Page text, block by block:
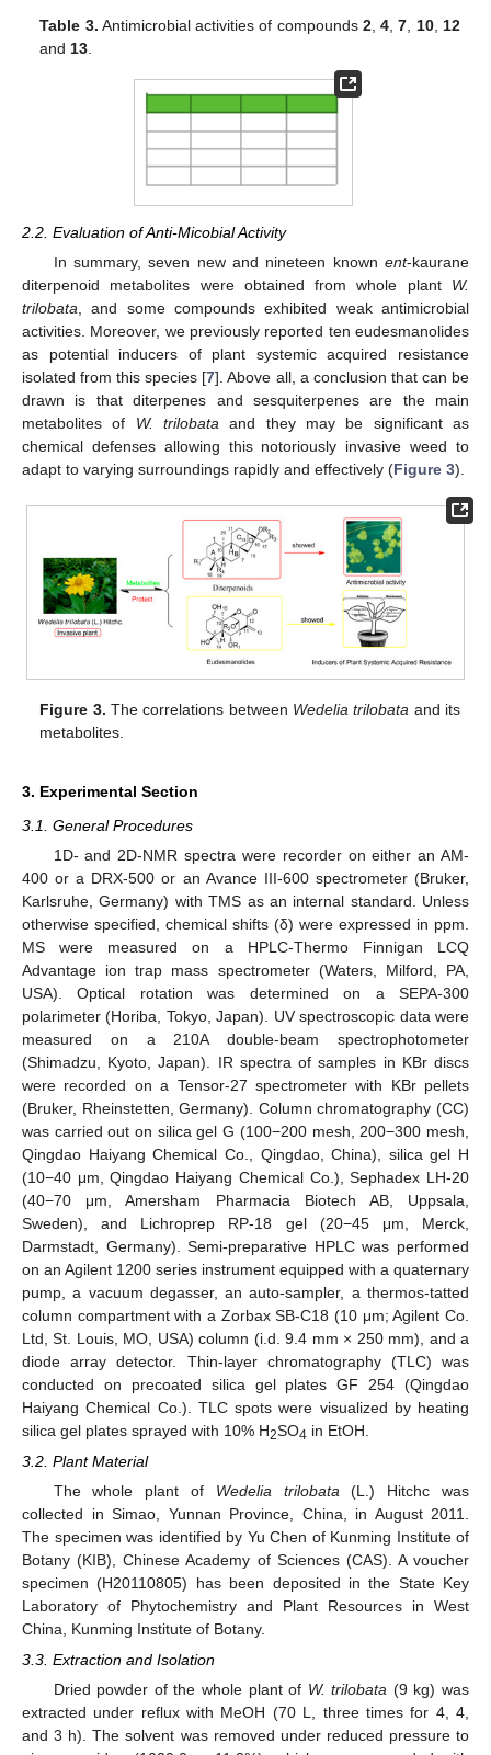
Table 3. Antimicrobial activities of compounds 2,4 ,7 10, 12
and 13
2.2. Evaluation of Anti-Micobial Activity
In summary, seven new and nineteen known ent-kaurane
diterpenoid metabolites were obtained from whole plant W.
trilobata , and some compounds exhibited weak antimicrobial
activities. Moreover, we previously reported ten eudesmanolides
as potential inducers of plant systemic acquired resistance
isolated from this species [7]. Above all, a conclusion that can be
drawn is that diterpenes and sesquiterpenes are the main
metabolites of W. trilobata and they may be significant as
chemical defenses allowing this notoriously invasive weed to
adapt to varying surroundings rapidly and effectively (Figure 3).
Figure 3. The correlations between Wedelia trilobata and its
metabolites.
3. Experimental Section
3.1. General Procedures
1D- and 2D-NMR spectra were recorder on either an AM-
400 or a DRX-500 or an Avance III-600 spectrometer (Bruker,
Karlsruhe, Germany) with TMS as an internal standard. Unless
otherwise specified, chemical shifts (δ) were expressed in ppm.
MS were measured on a HPLC-Thermo Finnigan LCQ
Advantage ion trap mass spectrometer (Waters, Milford, PA,
USA). Optical rotation was determined on a SEPA-300
polarimeter (Horiba, Tokyo, Japan). UV spectroscopic data were
measured on a 210A double-beam spectrophotometer
(Shimadzu, Kyoto, Japan). IR spectra of samples in KBr discs
were recorded on a Tensor-27 spectrometer with KBr pellets
(Bruker, Rheinstetten, Germany). Column chromatography (CC)
was carried out on silica gel G (100−200 mesh, 200−300 mesh,
Qingdao Haiyang Chemical Co., Qingdao, China), silica gel H
(10−40 μm, Qingdao Haiyang Chemical Co.), Sephadex LH-20
(40−70 μm, Amersham Pharmacia Biotech AB, Uppsala,
Sweden), and Lichroprep RP-18 gel (20−45 μm, Merck,
Darmstadt, Germany). Semi-preparative HPLC was performed
on an Agilent 1200 series instrument equipped with a quaternary
pump, a vacuum degasser, an auto-sampler, a thermos-tatted
column compartment with a Zorbax SB-C18 (10 μm; Agilent Co.
Ltd, St. Louis, MO, USA) column (i.d. 9.4 mm × 250 mm), and a
diode array detector. Thin-layer chromatography (TLC) was
conducted on precoated silica gel plates GF 254 (Qingdao
Haiyang Chemical Co.). TLC spots were visualized by heating
silica gel plates sprayed with 10% H2SO4 in EtOH.
3.2. Plant Material
The whole plant of Wedelia trilobata (L.) Hitchc was
collected in Simao, Yunnan Province, China, in August 2011.
The specimen was identified by Yu Chen of Kunming Institute of
Botany (KIB), Chinese Academy of Sciences (CAS). A voucher
specimen (H20110805) has been deposited in the State Key
Laboratory of Phytochemistry and Plant Resources in West
China, Kunming Institute of Botany.
3.3. Extraction and Isolation
Dried powder of the whole plant of W. trilobata (9 kg) was
extracted under reflux with MeOH (70 L, three times for 4, 4,
and 3 h). The solvent was removed under reduced pressure to